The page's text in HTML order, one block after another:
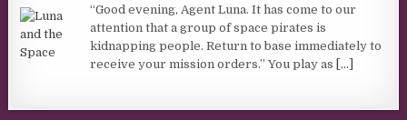
“Good evening, Agent Luna. It has come to our
attention that a group of space pirates is
kidnapping people. Return to base immediately to
receive your mission orders.” You play as [...]